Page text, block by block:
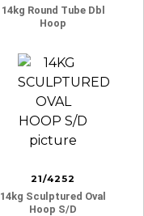
14kg Round Tube Dbl
Hoop
21/4252
14kg Sculptured Oval
Hoop S/d